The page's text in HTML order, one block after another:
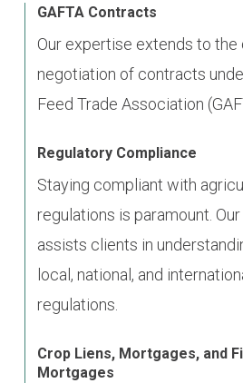
GAFTA Contracts
Our expertise extends to the
negotiation of contracts
Feed Trade Association
Regulatory Compliance
Staying compliant with
regulations is paramount.
assists clients in
local, national, and
regulations.
Crop Liens, Mortgages, and
Mortgages